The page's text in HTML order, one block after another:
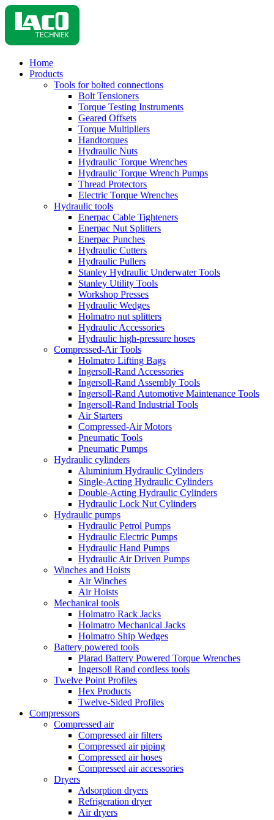
Home
Products
Tools for bolted connections
Bolt Tensioners
Torque Testing Instruments
Geared Offsets
Torque Multipliers
Handtorques
Hydraulic Nuts
Hydraulic Torque Wrenches
Hydraulic Torque Wrench Pumps
Thread Protectors
Electric Torque Wrenches
Hydraulic tools
Enerpac Cable Tighteners
Enerpac Nut Splitters
Enerpac Punches
Hydraulic Cutters
Hydraulic Pullers
Stanley Hydraulic Underwater Tools
Stanley Utility Tools
Workshop Presses
Hydraulic Wedges
Holmatro nut splitters
Hydraulic Accessories
Hydraulic high-pressure hoses
Compressed-Air Tools
Holmatro Lifting Bags
Ingersoll-Rand Accessories
Ingersoll-Rand Assembly Tools
Ingersoll-Rand Automotive Maintenance Tools
Ingersoll-Rand Industrial Tools
Air Starters
Compressed-Air Motors
Pneumatic Tools
Pneumatic Pumps
Hydraulic cylinders
Aluminium Hydraulic Cylinders
Single-Acting Hydraulic Cylinders
Double-Acting Hydraulic Cylinders
Hydraulic Lock Nut Cylinders
Hydraulic pumps
Hydraulic Petrol Pumps
Hydraulic Electric Pumps
Hydraulic Hand Pumps
Hydraulic Air Driven Pumps
Winches and Hoists
Air Winches
Air Hoists
Mechanical tools
Holmatro Rack Jacks
Holmatro Mechanical Jacks
Holmatro Ship Wedges
Battery powered tools
Plarad Battery Powered Torque Wrenches
Ingersoll Rand cordless tools
Twelve Point Profiles
Hex Products
Twelve-Sided Profiles
Compressors
Compressed air
Compressed air filters
Compressed air piping
Compressed air hoses
Compressed air accessories
Dryers
Adsorption dryers
Refrigeration dryer
Air dryers